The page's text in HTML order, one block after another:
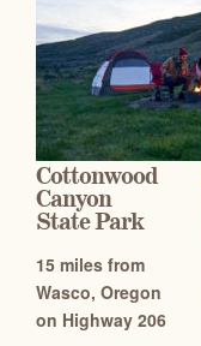
Cottonwood
Canyon
State Park
15 miles from
Wasco, Oregon
on Highway 206